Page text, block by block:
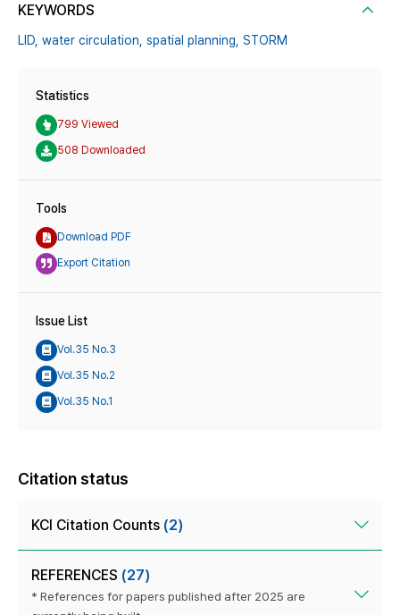
KEYWORDS
LID, water circulation, spatial planning, STORM
Statistics
799 Viewed
508 Downloaded
Tools
Download PDF
Export Citation
Issue List
Vol.35 No.3
Vol.35 No.2
Vol.35 No.1
Citation status
KCI Citation Counts (2)
REFERENCES (27)
* References for papers published after 2025 are